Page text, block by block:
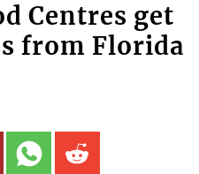
Centres get
from Florida